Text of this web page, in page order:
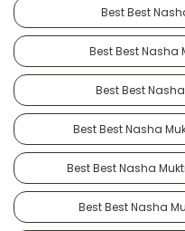
Best Best
Best Best Nasha
Best Best
Best Best Nasha
Best Best Nasha
Best Best Nasha